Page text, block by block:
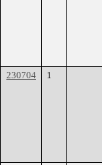
230704
1